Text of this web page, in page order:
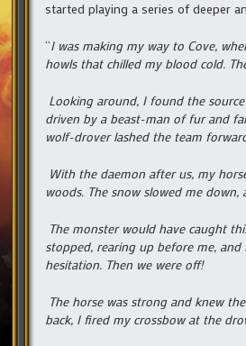
started playing a series of deeper
“I was making my way to Cove,
howls that chilled my blood cold.
Looking around, I found the
driven by a beast-man of fur and
wolf-drover lashed the team
With the daemon after us, my
woods. The snow slowed me
The monster would have caught
stopped, rearing up before me,
hesitation. Then we were off!
The horse was strong and knew
back, I fired my crossbow at the